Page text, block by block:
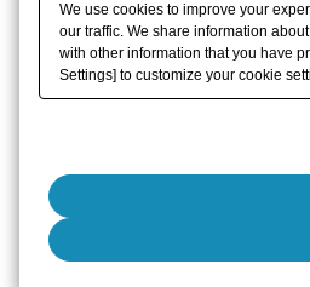
We use cookies to improve your
our traffic. We share information
with other information that you have
Settings] to customize your cookie